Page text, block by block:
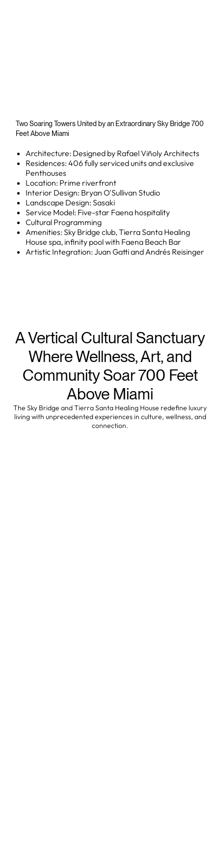
Two Soaring Towers United by an Extraordinary Sky Bridge 700
Feet Above Miami
Architecture: Designed by Rafael Viñoly Architects
Residences: 406 fully serviced units and exclusive
Penthouses
Location: Prime riverfront
Interior Design: Bryan O'Sullivan Studio
Landscape Design: Sasaki
Service Model: Five-star Faena hospitality
Cultural Programming
Amenities: Sky Bridge club, Tierra Santa Healing
House spa, infinity pool with Faena Beach Bar
Artistic Integration: Juan Gatti and Andrés Reisinger
A Vertical Cultural Sanctuary
Where Wellness, Art, and
Community Soar 700 Feet
Above Miami
The Sky Bridge and Tierra Santa Healing House redefine luxury
living with unprecedented experiences in culture, wellness, and
connection.